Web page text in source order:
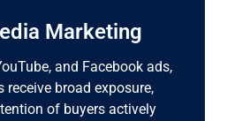
Marketing
and Facebook ads,
receive broad exposure,
of buyers actively